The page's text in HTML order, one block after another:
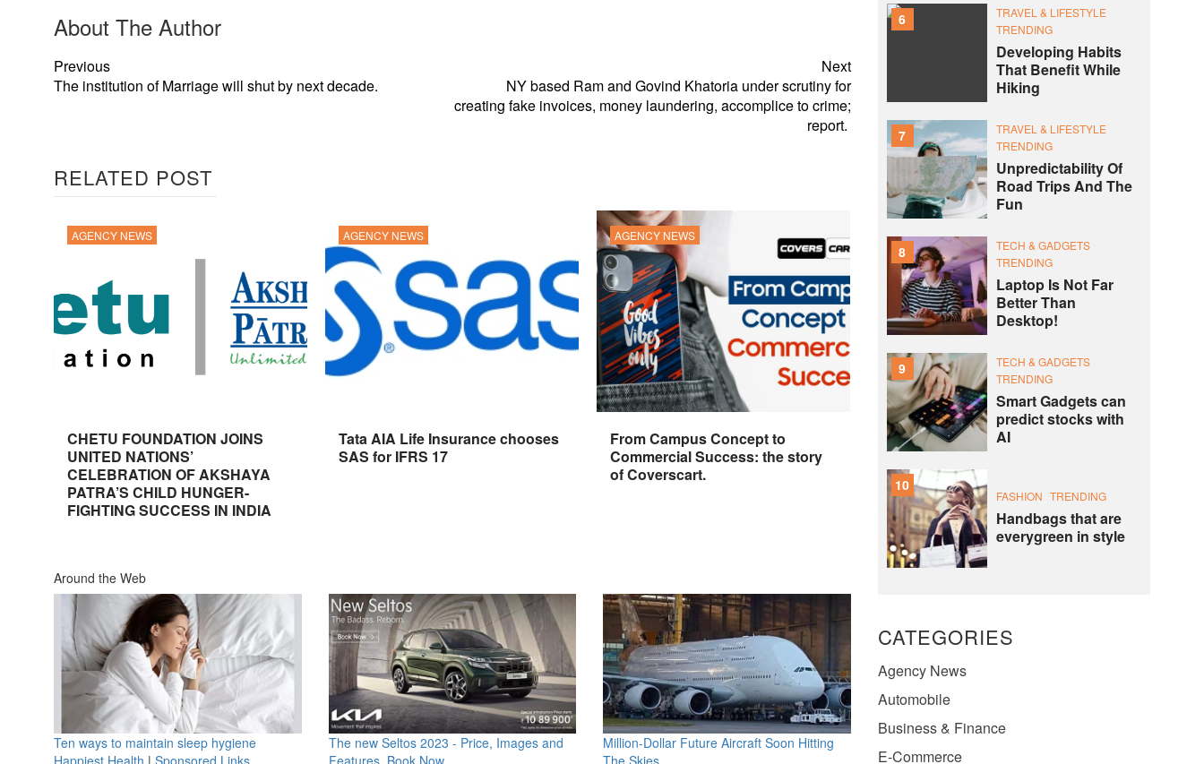
About The Author
Previous
The institution of Marriage will shut by next decade.
Next
NY based Ram and Govind Khatoria under scrutiny for
creating fake invoices, money laundering, accomplice to crime;
report.
RELATED POST
AGENCY NEWS
CHETU FOUNDATION JOINS
UNITED NATIONS’
CELEBRATION OF AKSHAYA
PATRA’S CHILD HUNGER-
FIGHTING SUCCESS IN INDIA
AGENCY NEWS
Tata AIA Life Insurance chooses
SAS for IFRS 17
AGENCY NEWS
From Campus Concept to
Commercial Success: the story
of Coverscart.
Around the Web
Ten ways to maintain sleep hygiene
Happiest Health | Sponsored Links
The new Seltos 2023 - Price, Images and
Features, Book Now
Million-Dollar Future Aircraft Soon Hitting
The Skies
6
TRAVEL & LIFESTYLE
TRENDING
Developing Habits
That Benefit While
Hiking
7
TRAVEL & LIFESTYLE
TRENDING
Unpredictability Of
Road Trips And The
Fun
8
TECH & GADGETS
TRENDING
Laptop Is Not Far
Better Than
Desktop!
9
TECH & GADGETS
TRENDING
Smart Gadgets can
predict stocks with
AI
10
FASHION TRENDING
Handbags that are
everygreen in style
CATEGORIES
Agency News
Automobile
Business & Finance
E-Commerce